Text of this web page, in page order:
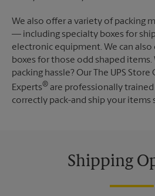
We also offer a variety of packing
— including specialty boxes for
electronic equipment. We can also
boxes for those odd shaped
packing hassle? Our The UPS Store
Experts® are professionally
correctly pack-and ship your items
Shipping